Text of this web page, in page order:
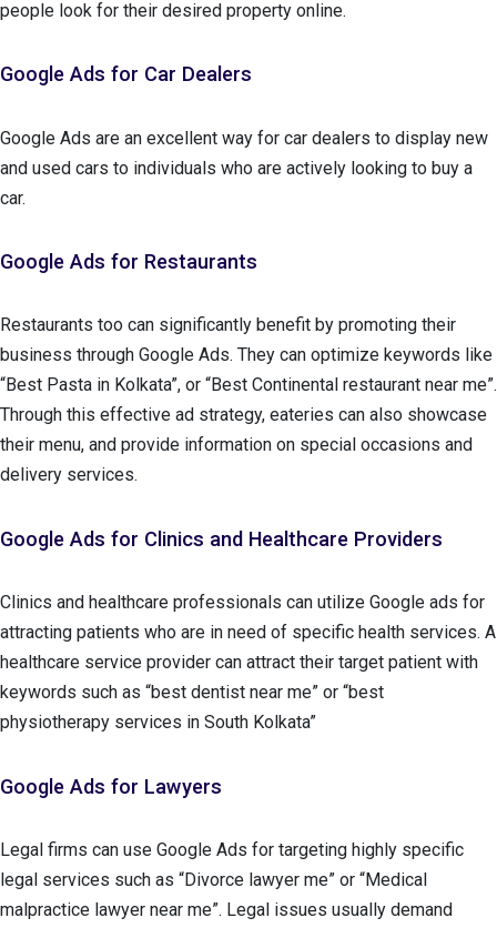
people look for their desired property online.
Google Ads for Car Dealers
Google Ads are an excellent way for car dealers to display new
and used cars to individuals who are actively looking to buy a
car.
Google Ads for Restaurants
Restaurants too can significantly benefit by promoting their
business through Google Ads. They can optimize keywords like
“Best Pasta in Kolkata”, or “Best Continental restaurant near me”.
Through this effective ad strategy, eateries can also showcase
their menu, and provide information on special occasions and
delivery services.
Google Ads for Clinics and Healthcare Providers
Clinics and healthcare professionals can utilize Google ads for
attracting patients who are in need of specific health services. A
healthcare service provider can attract their target patient with
keywords such as “best dentist near me” or “best
physiotherapy services in South Kolkata”
Google Ads for Lawyers
Legal firms can use Google Ads for targeting highly specific
legal services such as “Divorce lawyer me” or “Medical
malpractice lawyer near me”. Legal issues usually demand